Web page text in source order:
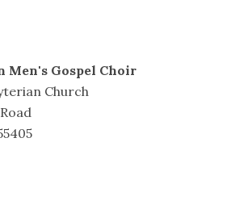
Men's Gospel Choir
Church